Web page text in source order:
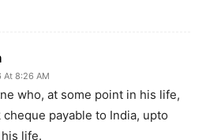
At 8:26 AM
who, at some point in his life,
payable to India, upto
life.